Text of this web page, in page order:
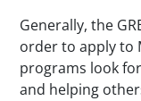
Generally, the
order to apply to
programs look
and helping